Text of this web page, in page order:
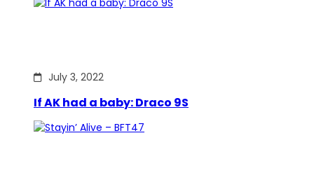
July 3, 2022
If AK had a baby: Draco 9S